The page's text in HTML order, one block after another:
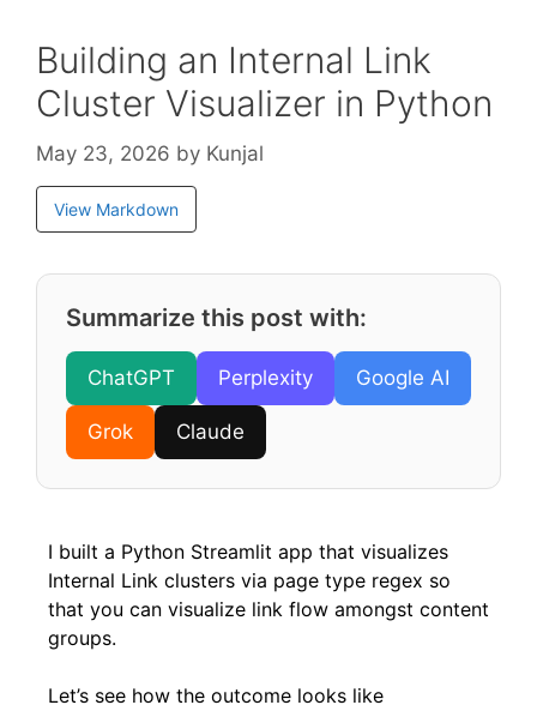
Building an Internal Link
Cluster Visualizer in Python
May 23, 2026 by Kunjal
View Markdown
Summarize this post with:
ChatGPT Perplexity Google AI
Grok Claude
I built a Python Streamlit app that visualizes
Internal Link clusters via page type regex so
that you can visualize link flow amongst content
groups.
Let’s see how the outcome looks like